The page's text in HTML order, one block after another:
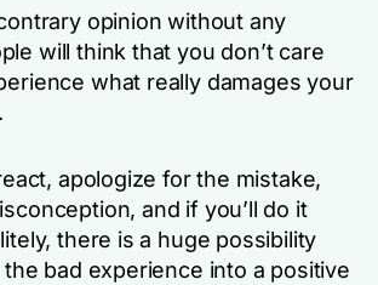
opinion without any
will think that you don’t care
what really damages your
apologize for the mistake,
and if you’ll do it
there is a huge possibility
the bad experience into a positive